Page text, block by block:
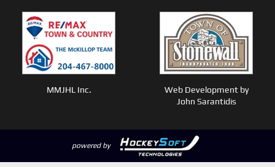
MMJHL Inc.
Web Development by
John Sarantidis
powered by